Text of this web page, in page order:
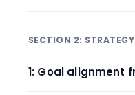
SECTION 2:
1: Goal alignment